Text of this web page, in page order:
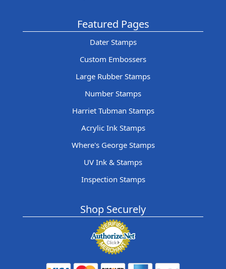
Featured Pages
Dater Stamps
Custom Embossers
Large Rubber Stamps
Number Stamps
Harriet Tubman Stamps
Acrylic Ink Stamps
Where's George Stamps
UV Ink & Stamps
Inspection Stamps
Shop Securely